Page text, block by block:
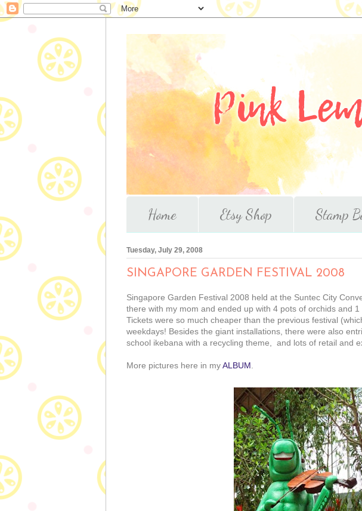
Home Etsy Shop Stamp
Tuesday, July 29, 2008
SINGAPORE GARDEN FESTIVAL 2008
Singapore Garden Festival 2008 held at the Suntec City
there with my mom and ended up with 4 pots of orchids and
Tickets were so much cheaper than the previous festival
weekdays! Besides the giant installations, there were also
school ikebana with a recycling theme, and lots of retail and
More pictures here in myALBUM.